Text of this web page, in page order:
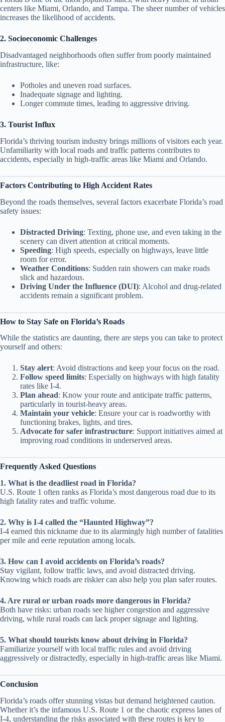
centers like Miami, Orlando, and Tampa. The sheer number of vehicles
increases the likelihood of accidents.
2. Socioeconomic Challenges
Disadvantaged neighborhoods often suffer from poorly maintained
infrastructure, like:
Potholes and uneven road surfaces.
Inadequate signage and lighting.
Longer commute times, leading to aggressive driving.
3. Tourist Influx
Florida’s thriving tourism industry brings millions of visitors each year.
Unfamiliarity with local roads and traffic patterns contributes to
accidents, especially in high-traffic areas like Miami and Orlando.
Factors Contributing to High Accident Rates
Beyond the roads themselves, several factors exacerbate Florida’s road
safety issues:
Distracted Driving: Texting, phone use, and even taking in the
scenery can divert attention at critical moments.
Speeding: High speeds, especially on highways, leave little
room for error.
Weather Conditions: Sudden rain showers can make roads
slick and hazardous.
Driving Under the Influence (DUI): Alcohol and drug-related
accidents remain a significant problem.
How to Stay Safe on Florida’s Roads
While the statistics are daunting, there are steps you can take to protect
yourself and others:
Stay alert: Avoid distractions and keep your focus on the road.
Follow speed limits: Especially on highways with high fatality
rates like I-4.
Plan ahead: Know your route and anticipate traffic patterns,
particularly in tourist-heavy areas.
Maintain your vehicle: Ensure your car is roadworthy with
functioning brakes, lights, and tires.
Advocate for safer infrastructure: Support initiatives aimed at
improving road conditions in underserved areas.
Frequently Asked Questions
1. What is the deadliest road in Florida?
U.S. Route 1 often ranks as Florida’s most dangerous road due to its
high fatality rates and traffic volume.
2. Why is I-4 called the “Haunted Highway”?
I-4 earned this nickname due to its alarmingly high number of fatalities
per mile and eerie reputation among locals.
3. How can I avoid accidents on Florida’s roads?
Stay vigilant, follow traffic laws, and avoid distracted driving.
Knowing which roads are riskier can also help you plan safer routes.
4. Are rural or urban roads more dangerous in Florida?
Both have risks: urban roads see higher congestion and aggressive
driving, while rural roads can lack proper signage and lighting.
5. What should tourists know about driving in Florida?
Familiarize yourself with local traffic rules and avoid driving
aggressively or distractedly, especially in high-traffic areas like Miami.
Conclusion
Florida’s roads offer stunning vistas but demand heightened caution.
Whether it’s the infamous U.S. Route 1 or the chaotic express lanes of
I-4, understanding the risks associated with these routes is key to